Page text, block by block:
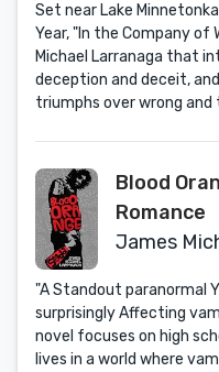
Set near Lake
Year, "In the Company of
Michael Larranaga that
deception and deceit,
triumphs over wrong and
Blood
Romance
James
"A Standout paranormal
surprisingly Affecting
novel focuses on high
lives in a world where